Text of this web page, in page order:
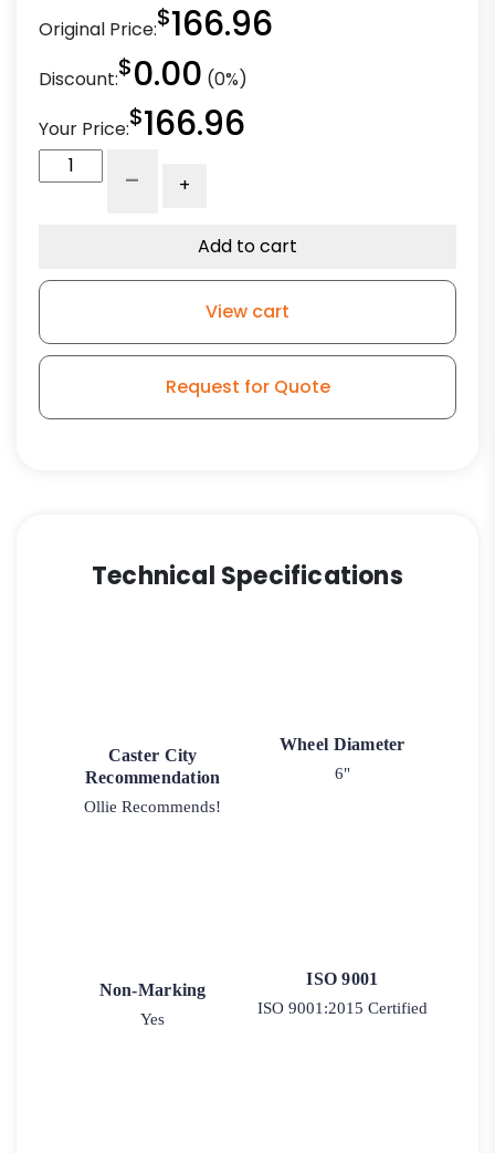
Original Price:$166.96
Discount:$0.00 (0%)
Your Price:$166.96
Crown
Caster
quantity
- +
Add to cart
View cart
Request for Quote
Technical Specifications
Caster City
Recommendation
Ollie Recommends!
Wheel Diameter
6"
Non-Marking
Yes
ISO 9001
ISO 9001:2015 Certified